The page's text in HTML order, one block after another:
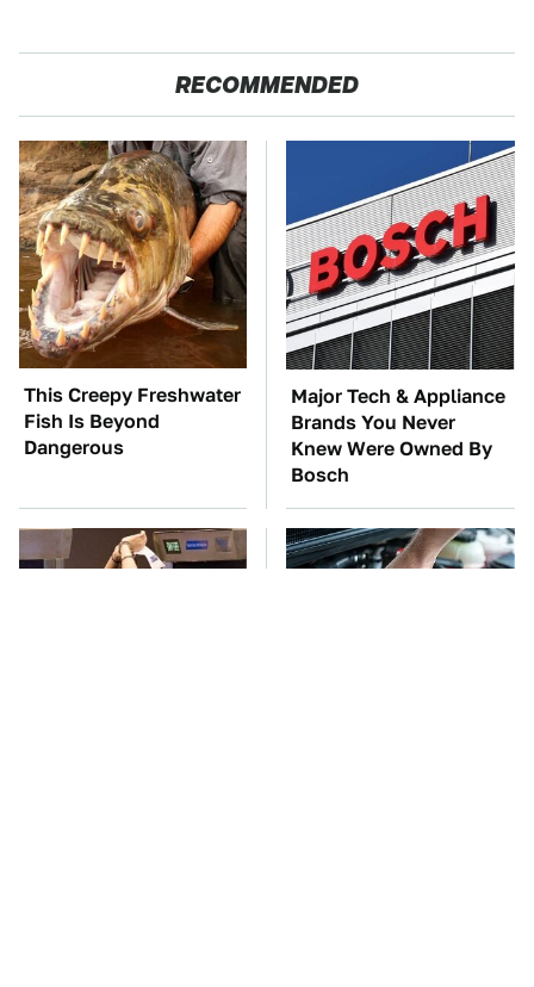
RECOMMENDED
This Creepy Freshwater
Fish Is Beyond
Dangerous
Major Tech & Appliance
Brands You Never
Knew Were Owned By
Bosch